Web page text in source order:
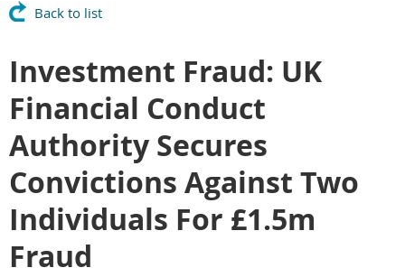
Back to list
Investment Fraud: UK
Financial Conduct
Authority Secures
Convictions Against Two
Individuals For £1.5m
Fraud